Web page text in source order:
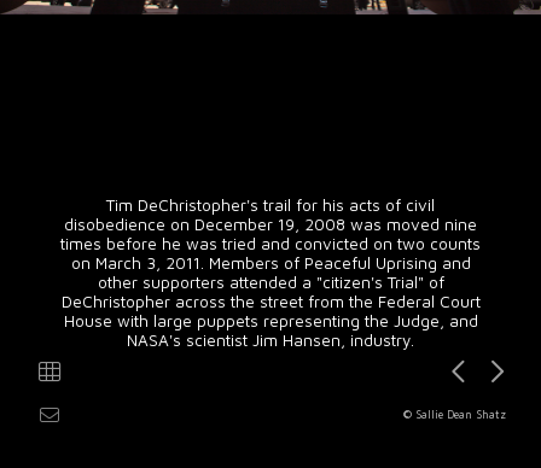
Tim DeChristopher's trail for his acts of civil
disobedience on December 19, 2008 was moved nine
times before he was tried and convicted on two counts
on March 3, 2011. Members of Peaceful Uprising and
other supporters attended a "citizen's Trial" of
DeChristopher across the street from the Federal Court
House with large puppets representing the Judge, and
NASA's scientist Jim Hansen, industry.
© Sallie Dean Shatz